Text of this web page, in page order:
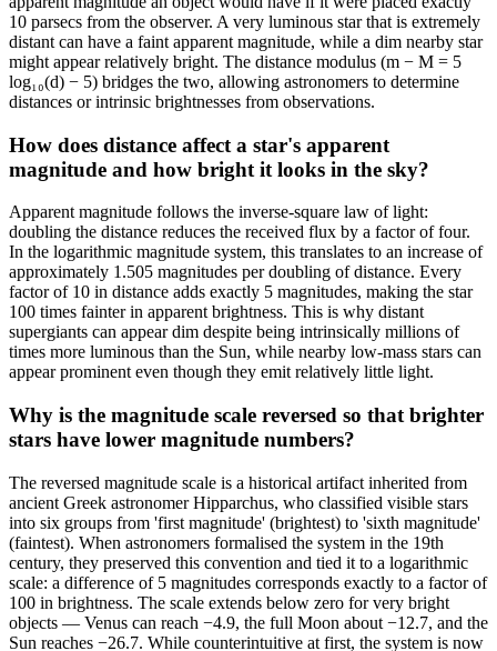
10 parsecs from the observer. A very luminous star that is extremely
distant can have a faint apparent magnitude, while a dim nearby star
might appear relatively bright. The distance modulus (m − M = 5
log₁₀(d) − 5) bridges the two, allowing astronomers to determine
distances or intrinsic brightnesses from observations.
How does distance affect a star's apparent
magnitude and how bright it looks in the sky?
Apparent magnitude follows the inverse-square law of light:
doubling the distance reduces the received flux by a factor of four.
In the logarithmic magnitude system, this translates to an increase of
approximately 1.505 magnitudes per doubling of distance. Every
factor of 10 in distance adds exactly 5 magnitudes, making the star
100 times fainter in apparent brightness. This is why distant
supergiants can appear dim despite being intrinsically millions of
times more luminous than the Sun, while nearby low-mass stars can
appear prominent even though they emit relatively little light.
Why is the magnitude scale reversed so that brighter
stars have lower magnitude numbers?
The reversed magnitude scale is a historical artifact inherited from
ancient Greek astronomer Hipparchus, who classified visible stars
into six groups from 'first magnitude' (brightest) to 'sixth magnitude'
(faintest). When astronomers formalised the system in the 19th
century, they preserved this convention and tied it to a logarithmic
scale: a difference of 5 magnitudes corresponds exactly to a factor of
100 in brightness. The scale extends below zero for very bright
objects — Venus can reach −4.9, the full Moon about −12.7, and the
Sun reaches −26.7. While counterintuitive at first, the system is now